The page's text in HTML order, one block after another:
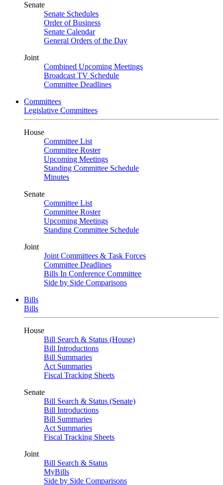
Senate
Senate Schedules
Order of Business
Senate Calendar
General Orders of the Day
Joint
Combined Upcoming Meetings
Broadcast TV Schedule
Committee Deadlines
Committees
Legislative Committees
House
Committee List
Committee Roster
Upcoming Meetings
Standing Committee Schedule
Minutes
Senate
Committee List
Committee Roster
Upcoming Meetings
Standing Committee Schedule
Joint
Joint Committees & Task Forces
Committee Deadlines
Bills In Conference Committee
Side by Side Comparisons
Bills
Bills
House
Bill Search & Status (House)
Bill Introductions
Bill Summaries
Act Summaries
Fiscal Tracking Sheets
Senate
Bill Search & Status (Senate)
Bill Introductions
Bill Summaries
Act Summaries
Fiscal Tracking Sheets
Joint
Bill Search & Status
MyBills
Side by Side Comparisons